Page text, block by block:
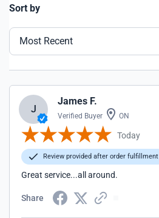
Sort by
Most Recent
J
James F.
Verified Buyer ON
Today
Review provided after order fulfillment
Great service...all around.
Share